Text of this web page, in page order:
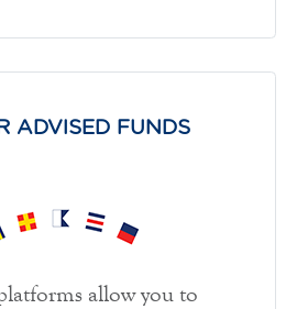
ADVISED FUNDS
allow you to